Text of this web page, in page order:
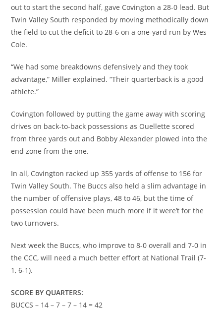
out to start the second half, gave Covington a 28-0 lead. But
Twin Valley South responded by moving methodically down
the field to cut the deficit to 28-6 on a one-yard run by Wes
Cole.
“We had some breakdowns defensively and they took
advantage,” Miller explained. “Their quarterback is a good
athlete.”
Covington followed by putting the game away with scoring
drives on back-to-back possessions as Ouellette scored
from three yards out and Bobby Alexander plowed into the
end zone from the one.
In all, Covington racked up 355 yards of offense to 156 for
Twin Valley South. The Buccs also held a slim advantage in
the number of offensive plays, 48 to 46, but the time of
possession could have been much more if it were’t for the
two turnovers.
Next week the Buccs, who improve to 8-0 overall and 7-0 in
the CCC, will need a much better effort at National Trail (7-
1, 6-1).
SCORE BY QUARTERS:
BUCCS – 14 – 7 – 7 – 14 = 42